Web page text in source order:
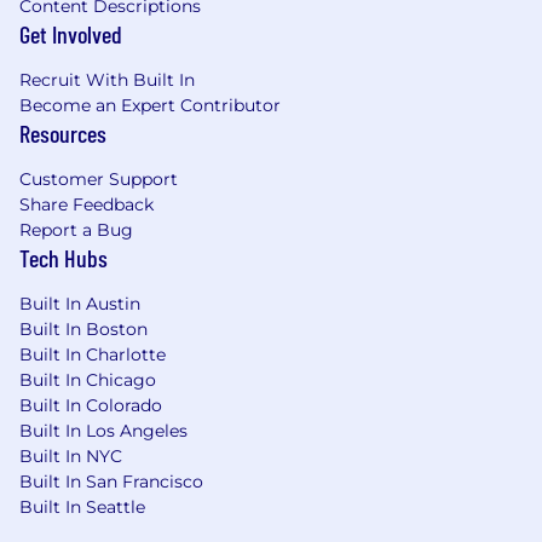
package. You may also be eligible for equity
bonus.
Medical, dental, and vision insurance
(multiple plans, incl. HSA options)
Company-paid life and disability insurance
(short- and long-term)
Voluntary insurance: accident, critical illness,
hospital indemnity
Optional supplemental life insurance for
self, spouse, and children
Pet insurance discount
Content Descriptions
Get Involved
Recruit With Built In
Become an Expert Contributor
Resources
Customer Support
Share Feedback
Report a Bug
Tech Hubs
Built In Austin
Built In Boston
Built In Charlotte
Built In Chicago
Built In Colorado
Built In Los Angeles
Built In NYC
Built In San Francisco
Built In Seattle